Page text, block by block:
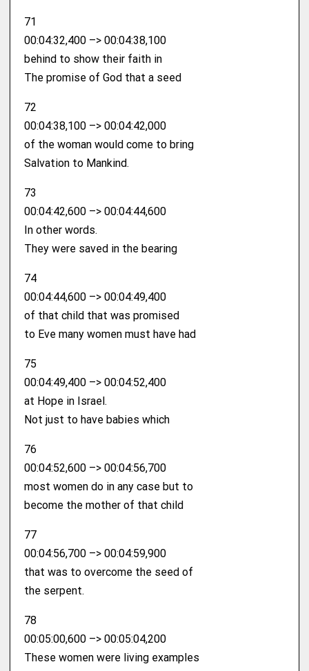
71
00:04:32,400 –> 00:04:38,100
behind to show their faith in
The promise of God that a seed
72
00:04:38,100 –> 00:04:42,000
of the woman would come to bring
Salvation to Mankind.
73
00:04:42,600 –> 00:04:44,600
In other words.
They were saved in the bearing
74
00:04:44,600 –> 00:04:49,400
of that child that was promised
to Eve many women must have had
75
00:04:49,400 –> 00:04:52,400
at Hope in Israel.
Not just to have babies which
76
00:04:52,600 –> 00:04:56,700
most women do in any case but to
become the mother of that child
77
00:04:56,700 –> 00:04:59,900
that was to overcome the seed of
the serpent.
78
00:05:00,600 –> 00:05:04,200
These women were living examples